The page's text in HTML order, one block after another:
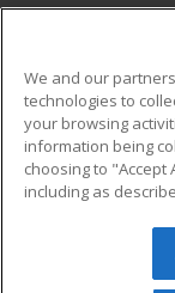
Military
Financial
Help
© 2026
reserved. The
We and our
technologies to
your browsing
information being
choosing to "Accept
including as